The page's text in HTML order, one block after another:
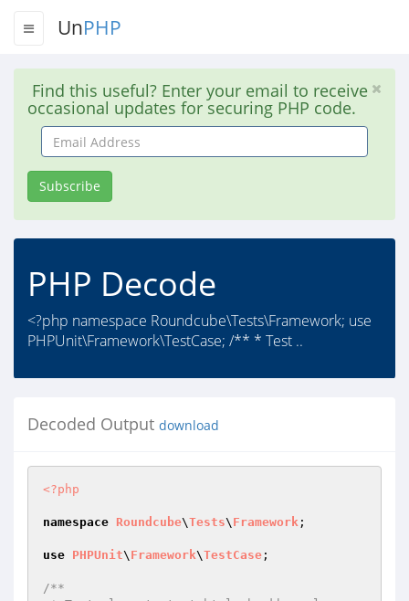
UnPHP
Find this useful? Enter your email to receive
occasional updates for securing PHP code.
Email
Address
Subscribe
PHP Decode
<?php namespace Roundcube\Tests\Framework; use
PHPUnit\Framework\TestCase; /** * Test ..
Decoded Output download
<?php
namespace Roundcube\Tests\ Framework ;
use PHPUnit\ Framework\TestCase ;
/**